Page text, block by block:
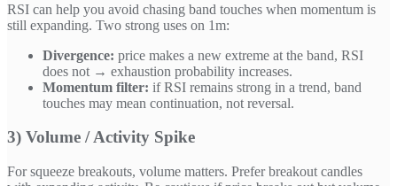
RSI can help you avoid chasing band touches when momentum is
still expanding. Two strong uses on 1m:
Divergence: price makes a new extreme at the band, RSI
does not → exhaustion probability increases.
Momentum filter: if RSI remains strong in a trend, band
touches may mean continuation, not reversal.
3) Volume / Activity Spike
For squeeze breakouts, volume matters. Prefer breakout candles